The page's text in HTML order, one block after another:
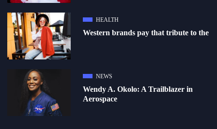
HEALTH
Western brands pay that tribute to the
NEWS
Wendy A. Okolo: A Trailblazer in
Aerospace